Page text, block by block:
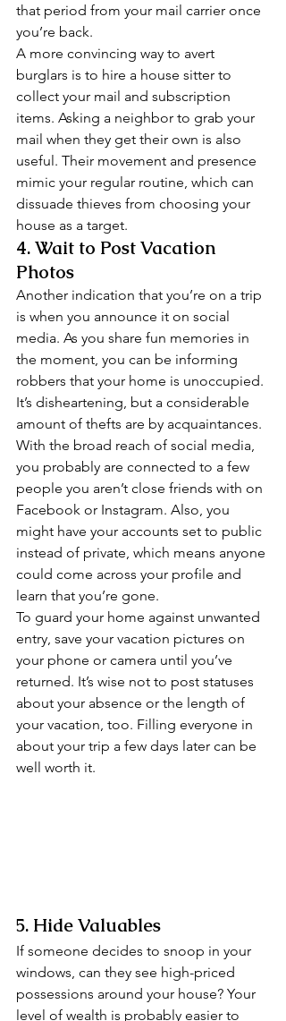
that period from your mail carrier once
you’re back.
A more convincing way to avert
burglars is to hire a house sitter to
collect your mail and subscription
items. Asking a neighbor to grab your
mail when they get their own is also
useful. Their movement and presence
mimic your regular routine, which can
dissuade thieves from choosing your
house as a target.
4. Wait to Post Vacation
Photos
Another indication that you’re on a trip
is when you announce it on social
media. As you share fun memories in
the moment, you can be informing
robbers that your home is unoccupied.
It’s disheartening, but a considerable
amount of thefts are by acquaintances.
With the broad reach of social media,
you probably are connected to a few
people you aren’t close friends with on
Facebook or Instagram. Also, you
might have your accounts set to public
instead of private, which means anyone
could come across your profile and
learn that you’re gone.
To guard your home against unwanted
entry, save your vacation pictures on
your phone or camera until you’ve
returned. It’s wise not to post statuses
about your absence or the length of
your vacation, too. Filling everyone in
about your trip a few days later can be
well worth it.
5. Hide Valuables
If someone decides to snoop in your
windows, can they see high-priced
possessions around your house? Your
level of wealth is probably easier to